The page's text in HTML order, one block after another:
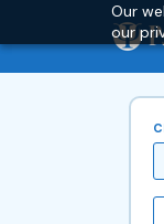
Our
our